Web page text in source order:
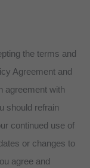
the terms and
Agreement and
agreement with
should refrain
continued use of
or changes to
agree and